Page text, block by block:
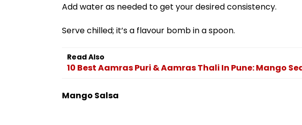
Add water as needed to get your desired consistency.
Serve chilled; it’s a flavour bomb in a spoon.
Read Also
10 Best Aamras Puri & Aamras Thali In Pune: Mango
Mango Salsa